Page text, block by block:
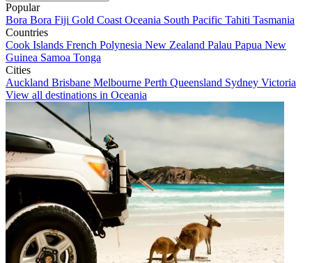
Popular
Bora Bora Fiji Gold Coast Oceania South Pacific Tahiti Tasmania
Countries
Cook Islands French Polynesia New Zealand Palau Papua New
Guinea Samoa Tonga
Cities
Auckland Brisbane Melbourne Perth Queensland Sydney Victoria
View all destinations in Oceania